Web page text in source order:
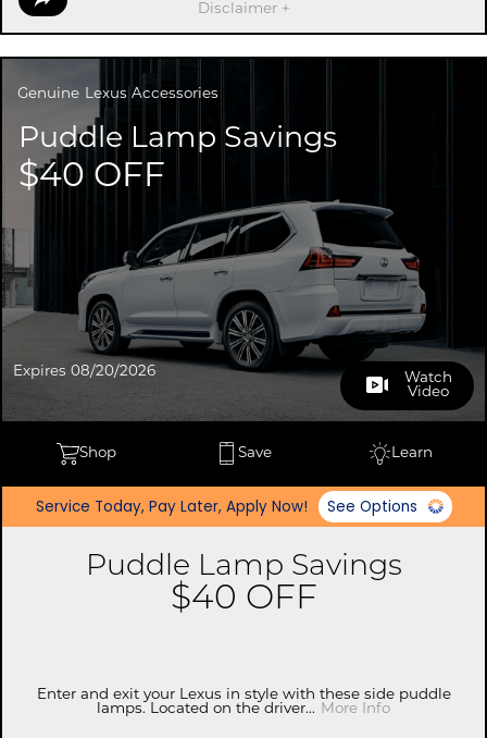
Disclaimer +
Genuine Lexus Accessories
Puddle Lamp Savings
$40 OFF
Expires 08/20/2026
Watch
Video
Shop Save Learn
Service Today, Pay Later, Apply Now! See Options
Puddle Lamp Savings
$40 OFF
Enter and exit your Lexus in style with these side puddle
lamps. Located on the driver...
More Info